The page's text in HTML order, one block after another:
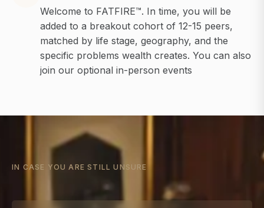
Welcome to FATFIRE™. In time, you will be
added to a breakout cohort of 12-15 peers,
matched by life stage, geography, and the
specific problems wealth creates. You can also
join our optional in-person events
IN CASE YOU ARE STILL UNSURE